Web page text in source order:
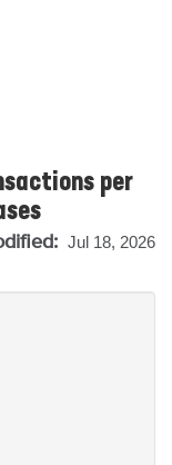
per
Jul 18, 2026